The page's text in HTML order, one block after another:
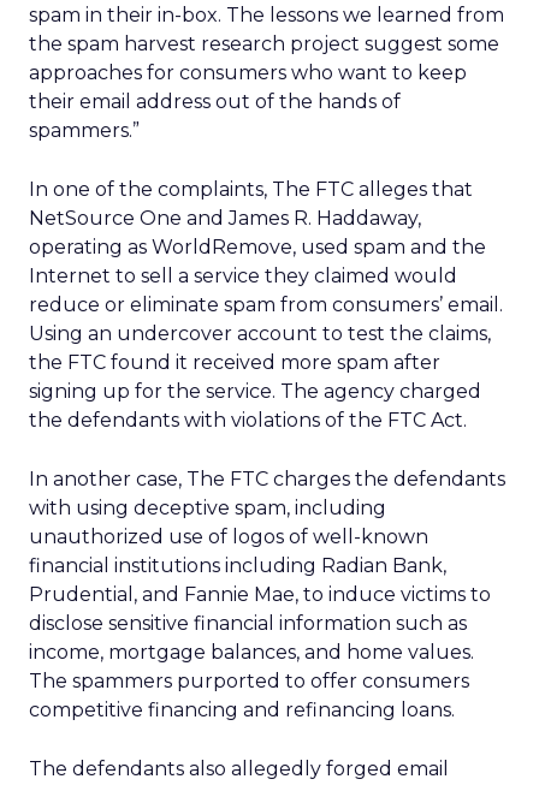
spam in their in-box. The lessons we learned from
the spam harvest research project suggest some
approaches for consumers who want to keep
their email address out of the hands of
spammers.”
In one of the complaints, The FTC alleges that
NetSource One and James R. Haddaway,
operating as WorldRemove, used spam and the
Internet to sell a service they claimed would
reduce or eliminate spam from consumers’ email.
Using an undercover account to test the claims,
the FTC found it received more spam after
signing up for the service. The agency charged
the defendants with violations of the FTC Act.
In another case, The FTC charges the defendants
with using deceptive spam, including
unauthorized use of logos of well-known
financial institutions including Radian Bank,
Prudential, and Fannie Mae, to induce victims to
disclose sensitive financial information such as
income, mortgage balances, and home values.
The spammers purported to offer consumers
competitive financing and refinancing loans.
The defendants also allegedly forged email